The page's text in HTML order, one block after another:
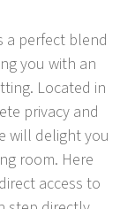
a perfect blend
you with an
Located in
privacy and
will delight you
room. Here
access to